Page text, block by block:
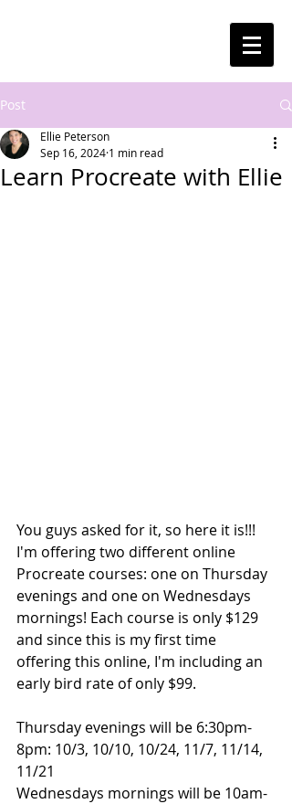
Post
Learn Procreate with Ellie
Ellie Peterson
Sep 16, 2024 1 min read
You guys asked for it, so here it is!!!
I'm offering two different online
Procreate courses: one on Thursday
evenings and one on Wednesdays
mornings! Each course is only $129
and since this is my first time
offering this online, I'm including an
early bird rate of only $99.
Thursday evenings will be 6:30pm-
8pm: 10/3, 10/10, 10/24, 11/7, 11/14,
11/21
Wednesdays mornings will be 10am-